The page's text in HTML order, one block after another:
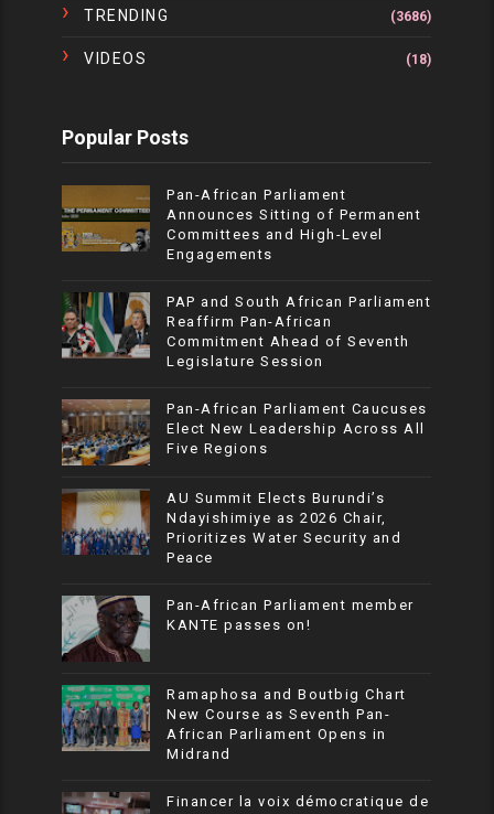
TRENDING (3686)
VIDEOS (18)
Popular Posts
Pan-African Parliament
Announces Sitting of Permanent
Committees and High-Level
Engagements
PAP and South African Parliament
Reaffirm Pan-African
Commitment Ahead of Seventh
Legislature Session
Pan-African Parliament Caucuses
Elect New Leadership Across All
Five Regions
AU Summit Elects Burundi’s
Ndayishimiye as 2026 Chair,
Prioritizes Water Security and
Peace
Pan-African Parliament member
KANTE passes on!
Ramaphosa and Boutbig Chart
New Course as Seventh Pan-
African Parliament Opens in
Midrand
Financer la voix démocratique de